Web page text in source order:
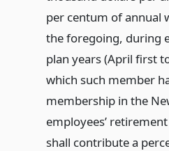
per centum of annual
the foregoing, during
plan years (April first
which such member
membership in the
employees’
shall contribute a